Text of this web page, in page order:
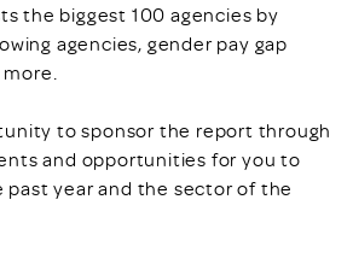
the biggest 100 agencies by
agencies, gender pay gap
to sponsor the report through
and opportunities for you to
year and the sector of the